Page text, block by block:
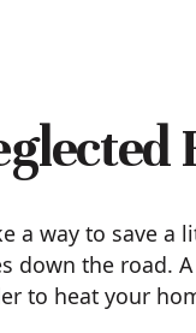
a way to save
down the road.
to heat your